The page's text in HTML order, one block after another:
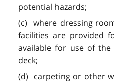
potential hazards;
(c) where dressing
facilities are provided
available for use of
deck;
(d) carpeting or other